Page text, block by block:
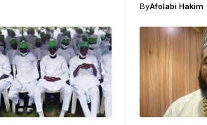
ByAfolabi Hakim